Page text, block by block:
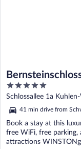
5
out
of
5
Schlossallee 1a
41 min drive from
Book a stay at this
free WiFi, free parking,
attractions